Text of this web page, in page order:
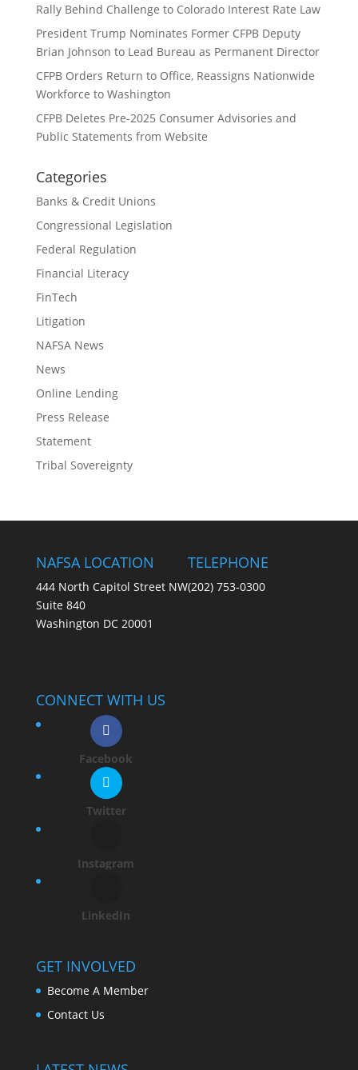
Rally Behind Challenge to Colorado Interest Rate Law
President Trump Nominates Former CFPB Deputy
Brian Johnson to Lead Bureau as Permanent Director
CFPB Orders Return to Office, Reassigns Nationwide
Workforce to Washington
CFPB Deletes Pre-2025 Consumer Advisories and
Public Statements from Website
Categories
Banks & Credit Unions
Congressional Legislation
Federal Regulation
Financial Literacy
FinTech
Litigation
NAFSA News
News
Online Lending
Press Release
Statement
Tribal Sovereignty
NAFSA LOCATION
444 North Capitol Street NW
Suite 840
Washington DC 20001
TELEPHONE
(202) 753-0300
CONNECT WITH US
Facebook
Twitter
Instagram
LinkedIn
GET INVOLVED
Become A Member
Contact Us